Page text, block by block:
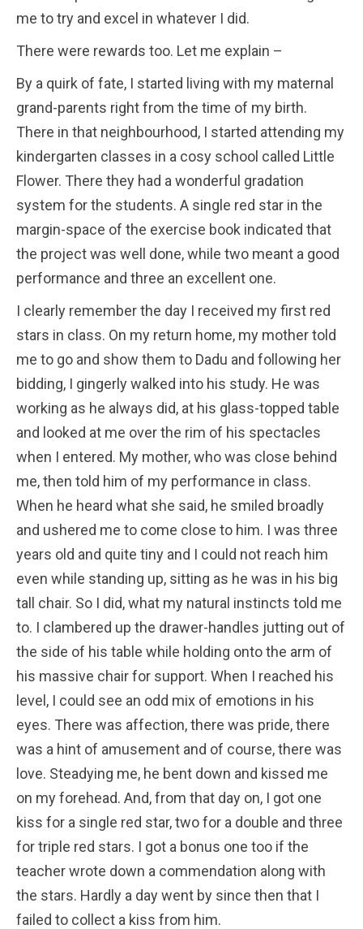
me to try and excel in whatever I did.
There were rewards too. Let me explain –
By a quirk of fate, I started living with my maternal
grand-parents right from the time of my birth.
There in that neighbourhood, I started attending my
kindergarten classes in a cosy school called Little
Flower. There they had a wonderful gradation
system for the students. A single red star in the
margin-space of the exercise book indicated that
the project was well done, while two meant a good
performance and three an excellent one.
I clearly remember the day I received my first red
stars in class. On my return home, my mother told
me to go and show them to Dadu and following her
bidding, I gingerly walked into his study. He was
working as he always did, at his glass-topped table
and looked at me over the rim of his spectacles
when I entered. My mother, who was close behind
me, then told him of my performance in class.
When he heard what she said, he smiled broadly
and ushered me to come close to him. I was three
years old and quite tiny and I could not reach him
even while standing up, sitting as he was in his big
tall chair. So I did, what my natural instincts told me
to. I clambered up the drawer-handles jutting out of
the side of his table while holding onto the arm of
his massive chair for support. When I reached his
level, I could see an odd mix of emotions in his
eyes. There was affection, there was pride, there
was a hint of amusement and of course, there was
love. Steadying me, he bent down and kissed me
on my forehead. And, from that day on, I got one
kiss for a single red star, two for a double and three
for triple red stars. I got a bonus one too if the
teacher wrote down a commendation along with
the stars. Hardly a day went by since then that I
failed to collect a kiss from him.